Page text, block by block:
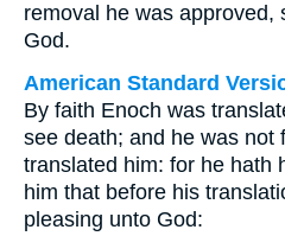
removal he was approved,
God.
American Standard
By faith Enoch was
see death; and he was not
translated him: for he hath
him that before his
pleasing unto God: